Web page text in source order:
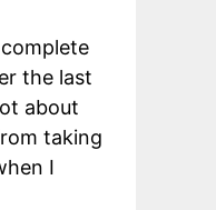
the last
about
taking
I